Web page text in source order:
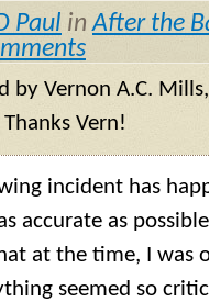
Paul inAfter the
by Vernon A.C.
Vern!
incident has
accurate as
at the time, I was
seemed so